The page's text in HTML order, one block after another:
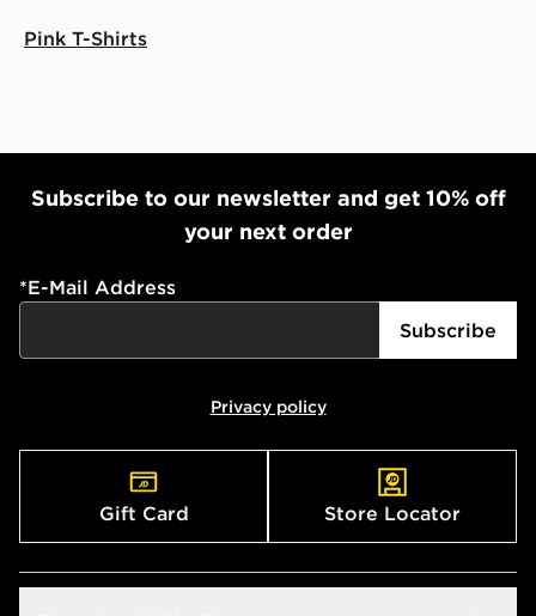
Pink T-Shirts
Subscribe to our newsletter and get 10% off
your next order
*E-Mail Address
Subscribe
Privacy policy
Gift Card Store Locator